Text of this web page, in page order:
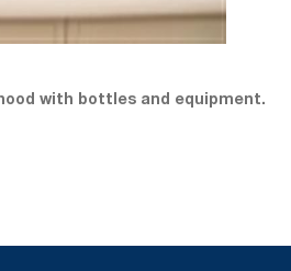
with bottles and equipment.